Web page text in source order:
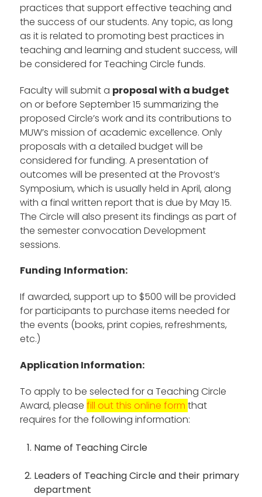
practices that support effective teaching and
the success of our students. Any topic, as long
as it is related to promoting best practices in
teaching and learning and student success, will
be considered for Teaching Circle funds.
Faculty will submit a proposal with a budget
on or before September 15 summarizing the
proposed Circle’s work and its contributions to
MUW’s mission of academic excellence. Only
proposals with a detailed budget will be
considered for funding. A presentation of
outcomes will be presented at the Provost’s
Symposium, which is usually held in April, along
with a final written report that is due by May 15.
The Circle will also present its findings as part of
the semester convocation Development
sessions.
Funding Information:
If awarded, support up to $500 will be provided
for participants to purchase items needed for
the events (books, print copies, refreshments,
etc.)
Application Information:
To apply to be selected for a Teaching Circle
Award, please fill out this online form that
requires for the following information:
Name of Teaching Circle
Leaders of Teaching Circle and their primary
department